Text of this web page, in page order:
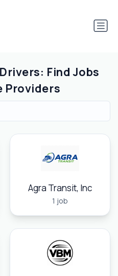
Find Jobs
Providers
Agra Transit, Inc
1 job